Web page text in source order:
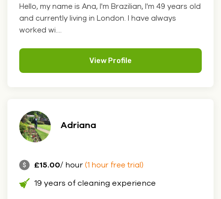
Hello, my name is Ana, I'm Brazilian, I'm 49 years old
and currently living in London. I have always
worked wi....
View Profile
Adriana
£15.00/ hour (1 hour free trial)
19 years of cleaning experience